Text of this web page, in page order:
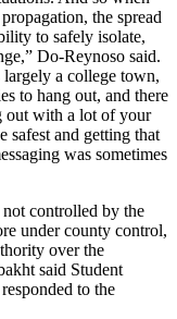
the spread
to safely isolate,
Do-Reynoso said.
a college town,
to hang out, and there
out with a lot of your
safest and getting that
was sometimes
controlled by the
under county control,
over the
said Student
to the